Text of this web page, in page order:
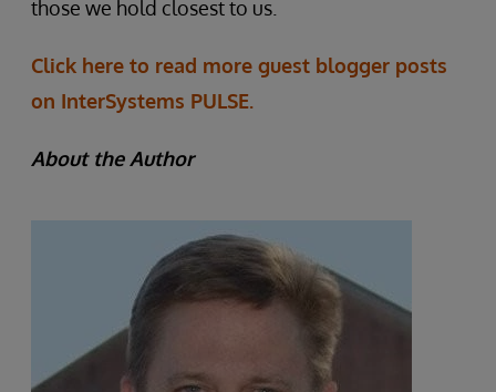
those we hold closest to us.
Click here to read more guest blogger posts
on InterSystems PULSE.
About the Author